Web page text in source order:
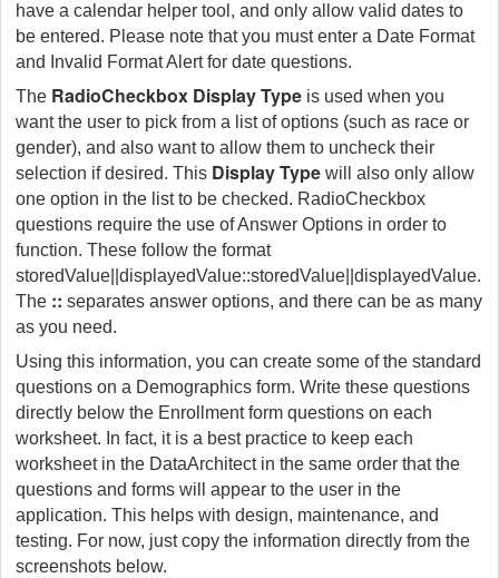
have a calendar helper tool, and only allow valid dates to
be entered. Please note that you must enter a Date Format
and Invalid Format Alert for date questions.
The RadioCheckbox Display Type is used when you
want the user to pick from a list of options (such as race or
gender), and also want to allow them to uncheck their
selection if desired. This Display Type will also only allow
one option in the list to be checked. RadioCheckbox
questions require the use of Answer Options in order to
function. These follow the format
storedValue||displayedValue::storedValue||displayedValue.
The :: separates answer options, and there can be as many
as you need.
Using this information, you can create some of the standard
questions on a Demographics form. Write these questions
directly below the Enrollment form questions on each
worksheet. In fact, it is a best practice to keep each
worksheet in the DataArchitect in the same order that the
questions and forms will appear to the user in the
application. This helps with design, maintenance, and
testing. For now, just copy the information directly from the
screenshots below.